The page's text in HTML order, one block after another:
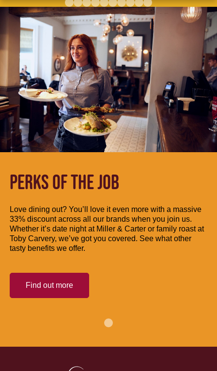
PERKS OF THE JOB
Love dining out? You’ll love it even more with a massive
33% discount across all our brands when you join us.
Whether it’s date night at Miller & Carter or family roast at
Toby Carvery, we’ve got you covered. See what other
tasty benefits we offer.
Find out more